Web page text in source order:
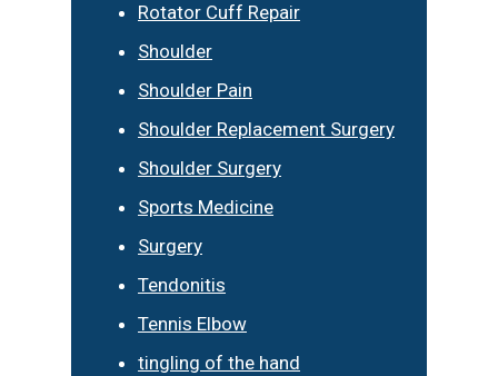
Rotator Cuff Repair
Shoulder
Shoulder Pain
Shoulder Replacement Surgery
Shoulder Surgery
Sports Medicine
Surgery
Tendonitis
Tennis Elbow
tingling of the hand